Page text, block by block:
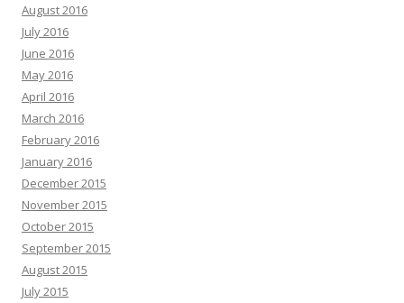
August 2016
July 2016
June 2016
May 2016
April 2016
March 2016
February 2016
January 2016
December 2015
November 2015
October 2015
September 2015
August 2015
July 2015